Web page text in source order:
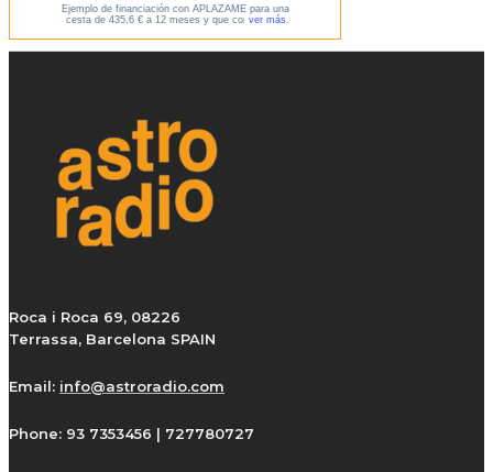
Roca i Roca 69, 08226
Terrassa, Barcelona SPAIN
Email: info@astroradio.com
Phone: 93 7353456 | 727780727